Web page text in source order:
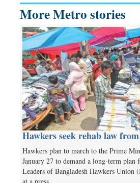
More Metro stories
Hawkers seek rehab law
Hawkers plan to march to the Prime
January 27 to demand a long-term
Leaders of Bangladesh Hawkers Union